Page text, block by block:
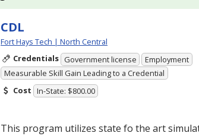
CDL
Fort Hays Tech | North Central
Credentials Government license
Employment
Measurable Skill Gain Leading to a Credential
Cost In-State: $800.00
This program utilizes state fo the art